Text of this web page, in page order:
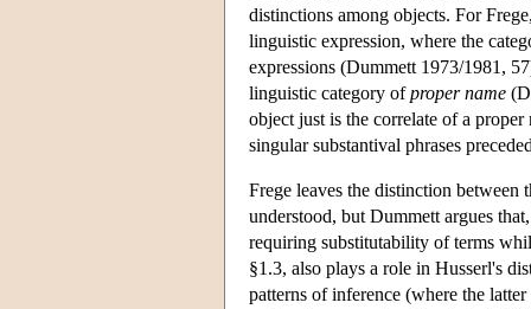
distinctions among objects. For
linguistic expression, where the
expressions (Dummett 1973/1981,
linguistic category ofproper name
object just is the correlate of a
singular substantival phrases
Frege leaves the distinction between
understood, but Dummett argues
requiring substitutability of terms
§1.3, also plays a role in Husserl's
patterns of inference (where the